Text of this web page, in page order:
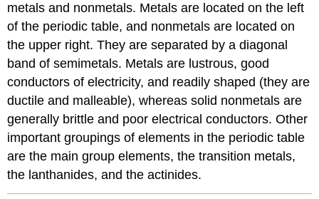
metals and nonmetals. Metals are located on the left
of the periodic table, and nonmetals are located on
the upper right. They are separated by a diagonal
band of semimetals. Metals are lustrous, good
conductors of electricity, and readily shaped (they are
ductile and malleable), whereas solid nonmetals are
generally brittle and poor electrical conductors. Other
important groupings of elements in the periodic table
are the main group elements, the transition metals,
the lanthanides, and the actinides.